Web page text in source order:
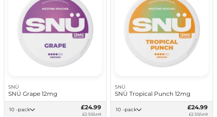
SNÜ
SNÜ Grape 12mg
10 -pack £24.99
£2.50/unit
SNÜ
SNÜ Tropical Punch 12mg
10 -pack £24.99
£2.50/unit